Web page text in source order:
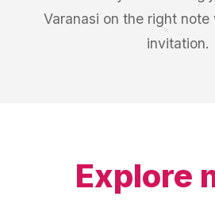
Varanasi on the right
invitation.
Explore